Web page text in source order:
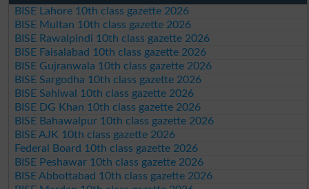
BISE Lahore 10th class gazette 2026
BISE Multan 10th class gazette 2026
BISE Rawalpindi 10th class gazette 2026
BISE Faisalabad 10th class gazette 2026
BISE Gujranwala 10th class gazette 2026
BISE Sargodha 10th class gazette 2026
BISE Sahiwal 10th class gazette 2026
BISE DG Khan 10th class gazette 2026
BISE Bahawalpur 10th class gazette 2026
BISE AJK 10th class gazette 2026
Federal Board 10th class gazette 2026
BISE Peshawar 10th class gazette 2026
BISE Abbottabad 10th class gazette 2026